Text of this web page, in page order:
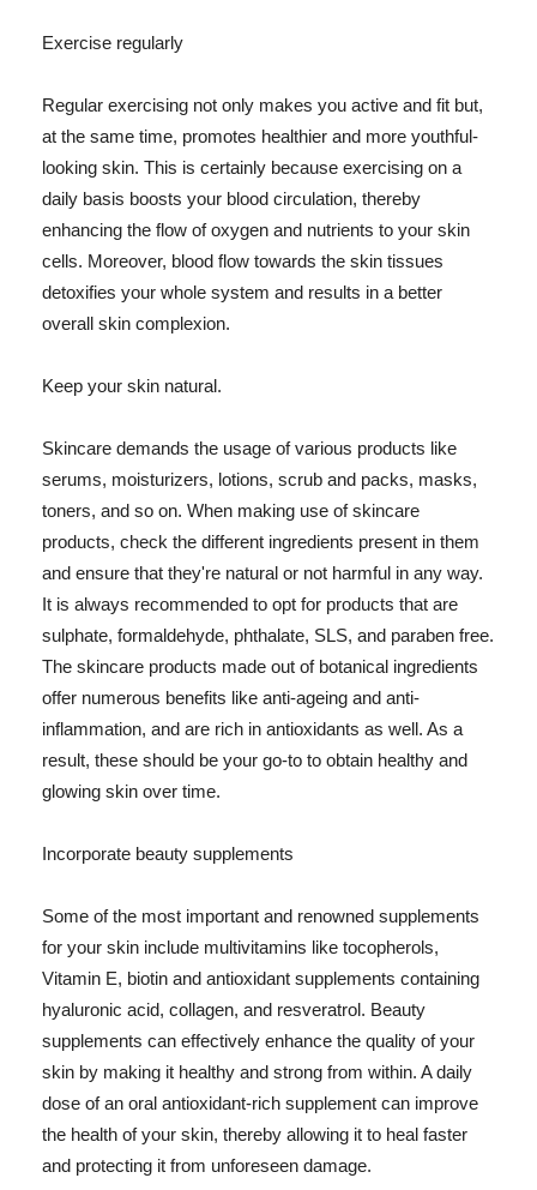
Exercise regularly
Regular exercising not only makes you active and fit but,
at the same time, promotes healthier and more youthful-
looking skin. This is certainly because exercising on a
daily basis boosts your blood circulation, thereby
enhancing the flow of oxygen and nutrients to your skin
cells. Moreover, blood flow towards the skin tissues
detoxifies your whole system and results in a better
overall skin complexion.
Keep your skin natural.
Skincare demands the usage of various products like
serums, moisturizers, lotions, scrub and packs, masks,
toners, and so on. When making use of skincare
products, check the different ingredients present in them
and ensure that they're natural or not harmful in any way.
It is always recommended to opt for products that are
sulphate, formaldehyde, phthalate, SLS, and paraben free.
The skincare products made out of botanical ingredients
offer numerous benefits like anti-ageing and anti-
inflammation, and are rich in antioxidants as well. As a
result, these should be your go-to to obtain healthy and
glowing skin over time.
Incorporate beauty supplements
Some of the most important and renowned supplements
for your skin include multivitamins like tocopherols,
Vitamin E, biotin and antioxidant supplements containing
hyaluronic acid, collagen, and resveratrol. Beauty
supplements can effectively enhance the quality of your
skin by making it healthy and strong from within. A daily
dose of an oral antioxidant-rich supplement can improve
the health of your skin, thereby allowing it to heal faster
and protecting it from unforeseen damage.